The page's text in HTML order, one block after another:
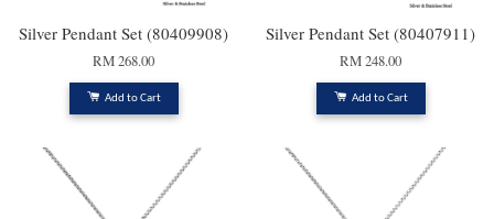
Silver Pendant Set (80409908)
RM 268.00
Add to Cart
Silver Pendant Set (80407911)
RM 248.00
Add to Cart